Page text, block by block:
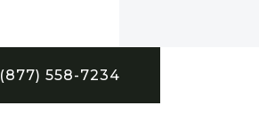
(877) 558-7234